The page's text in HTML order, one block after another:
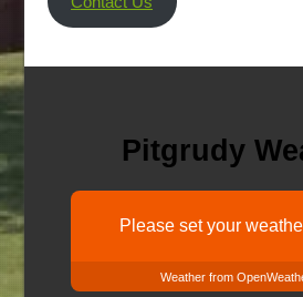
Pitgrudy
Please set your
Weather from